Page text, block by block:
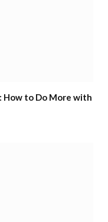
How to Do More with